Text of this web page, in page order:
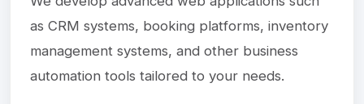
as CRM systems, booking platforms, inventory
management systems, and other business
automation tools tailored to your needs.